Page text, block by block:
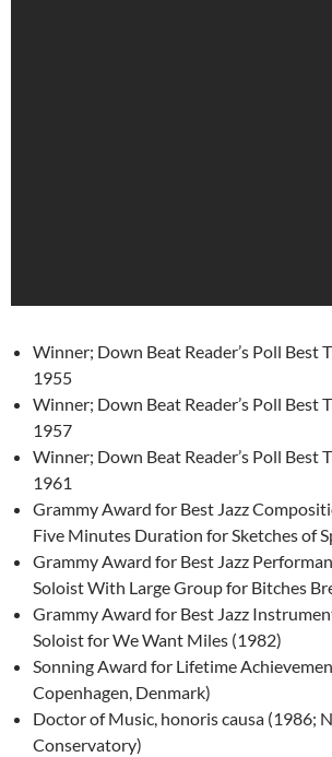
Winner; Down Beat Reader’s Poll Best
1955
Winner; Down Beat Reader’s Poll Best
1957
Winner; Down Beat Reader’s Poll Best
1961
Grammy Award for Best Jazz
Five Minutes Duration for Sketches of
Grammy Award for Best Jazz
Soloist With Large Group for Bitches
Grammy Award for Best Jazz
Soloist for We Want Miles (1982)
Sonning Award for Lifetime
Copenhagen, Denmark)
Doctor of Music, honoris causa (1986;
Conservatory)